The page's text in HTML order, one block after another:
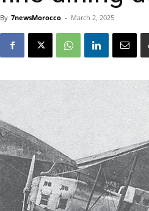
By 7newsMorocco - March 2, 2025